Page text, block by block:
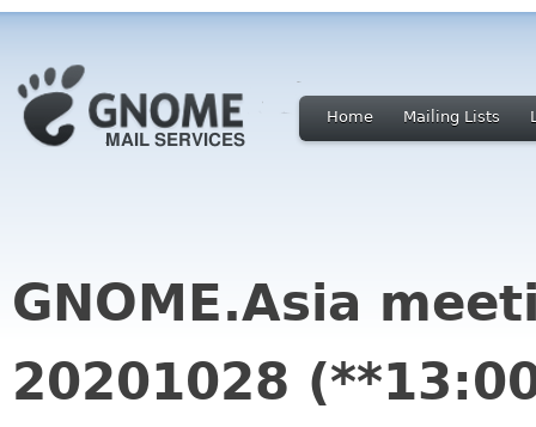
Home Mailing Lists
GNOME.Asia
20201028